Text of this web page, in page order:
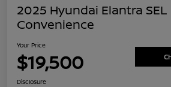
2025 Hyundai Elantra SEL
Convenience
Your Price
$19,500
Disclosure